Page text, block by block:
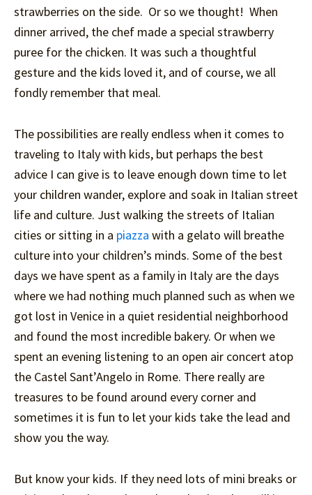
strawberries on the side. Or so we thought! When
dinner arrived, the chef made a special strawberry
puree for the chicken. It was such a thoughtful
gesture and the kids loved it, and of course, we all
fondly remember that meal.
The possibilities are really endless when it comes to
traveling to Italy with kids, but perhaps the best
advice I can give is to leave enough down time to let
your children wander, explore and soak in Italian street
life and culture. Just walking the streets of Italian
cities or sitting in a piazza with a gelato will breathe
culture into your children’s minds. Some of the best
days we have spent as a family in Italy are the days
where we had nothing much planned such as when we
got lost in Venice in a quiet residential neighborhood
and found the most incredible bakery. Or when we
spent an evening listening to an open air concert atop
the Castel Sant’Angelo in Rome. There really are
treasures to be found around every corner and
sometimes it is fun to let your kids take the lead and
show you the way.
But know your kids. If they need lots of mini breaks or